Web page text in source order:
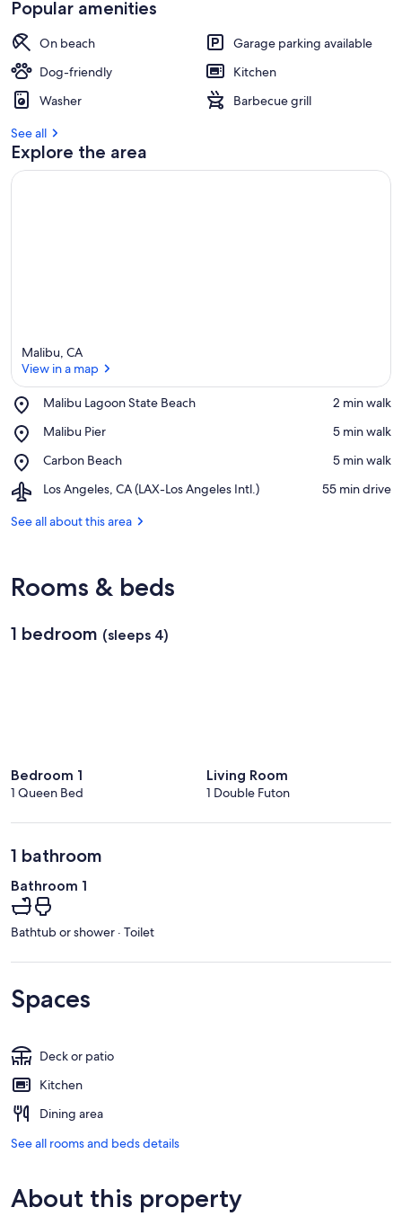
Popular amenities
On beach
Garage parking available
Dog-friendly
Kitchen
Washer
Barbecue grill
See all
Explore the area
Malibu, CA
View in a map
Malibu Lagoon State Beach
Place,
Lagoon
Beach
‪2 min walk‬
Malibu Pier
Place,
Pier
‪5 min walk‬
Carbon Beach
Place,
Beach
‪5 min walk‬
Los Angeles, CA (LAX-Los Angeles Intl.)
Airport,
Angeles,
Angeles
Intl.)
‪55 min drive‬
See all about this area
Rooms & beds
1 bedroom (sleeps 4)
Bedroom 1
1 Queen Bed
Living Room
1 Double Futon
1 bathroom
Bathroom 1
Bathtub or shower · Toilet
Spaces
Deck or patio
Kitchen
Dining area
See all rooms and beds details
About this property